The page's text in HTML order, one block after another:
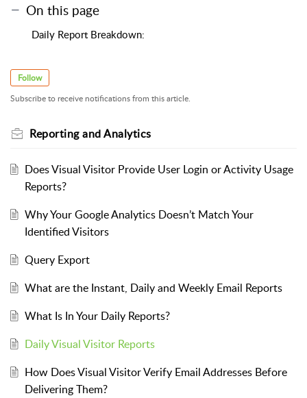
On this page
Daily Report Breakdown:
Follow
Subscribe to receive notifications from this article.
Reporting and Analytics
Does Visual Visitor Provide User Login or Activity Usage
Reports?
Why Your Google Analytics Doesn’t Match Your
Identified Visitors
Query Export
What are the Instant, Daily and Weekly Email Reports
What Is In Your Daily Reports?
Daily Visual Visitor Reports
How Does Visual Visitor Verify Email Addresses Before
Delivering Them?